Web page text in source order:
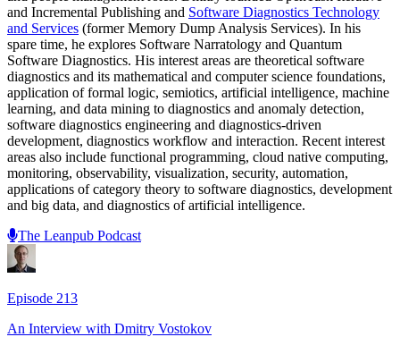
and Incremental Publishing and Software Diagnostics Technology
and Services (former Memory Dump Analysis Services). In his
spare time, he explores Software Narratology and Quantum
Software Diagnostics. His interest areas are theoretical software
diagnostics and its mathematical and computer science foundations,
application of formal logic, semiotics, artificial intelligence, machine
learning, and data mining to diagnostics and anomaly detection,
software diagnostics engineering and diagnostics-driven
development, diagnostics workflow and interaction. Recent interest
areas also include functional programming, cloud native computing,
monitoring, observability, visualization, security, automation,
applications of category theory to software diagnostics, development
and big data, and diagnostics of artificial intelligence.
The Leanpub Podcast
Episode 213
An Interview with Dmitry Vostokov